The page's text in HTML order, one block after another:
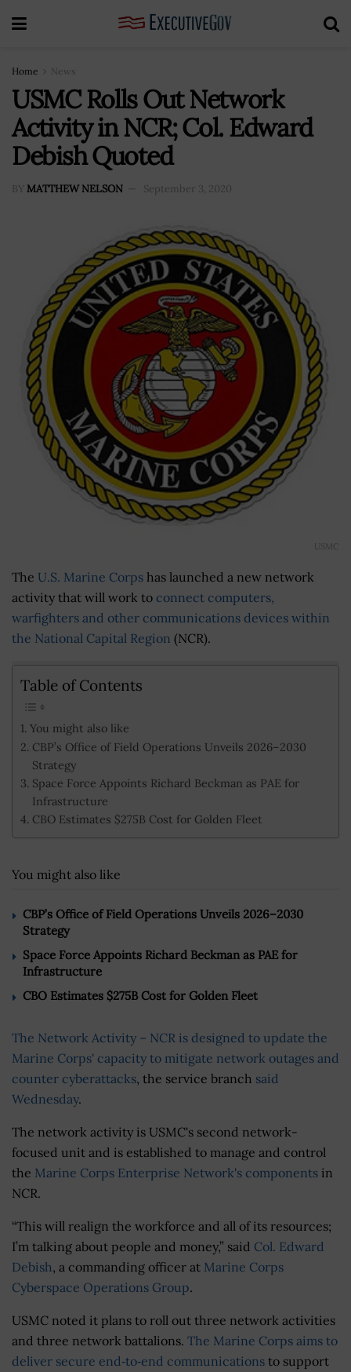
Home News
USMC Rolls Out Network
Activity in NCR; Col. Edward
Debish Quoted
BY MATTHEW NELSON September 3, 2020
USMC
The U.S. Marine Corps has launched a new network
activity that will work to connect computers,
warfighters and other communications devices within
the National Capital Region (NCR).
Table of Contents
You might also like
CBP’s Office of Field Operations Unveils 2026–2030
Strategy
Space Force Appoints Richard Beckman as PAE for
Infrastructure
CBO Estimates $275B Cost for Golden Fleet
You might also like
CBP’s Office of Field Operations Unveils 2026–2030
Strategy
Space Force Appoints Richard Beckman as PAE for
Infrastructure
CBO Estimates $275B Cost for Golden Fleet
The Network Activity – NCR is designed to update the
Marine Corps' capacity to mitigate network outages and
counter cyberattacks, the service branch said
Wednesday.
The network activity is USMC's second network-
focused unit and is established to manage and control
the Marine Corps Enterprise Network's components in
NCR.
“This will realign the workforce and all of its resources;
I’m talking about people and money,” said Col. Edward
Debish, a commanding officer at Marine Corps
Cyberspace Operations Group.
USMC noted it plans to roll out three network activities
and three network battalions. The Marine Corps aims to
deliver secure end‐to‐end communications to support